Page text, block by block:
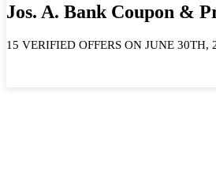
Jos. A. Bank Coupon &
15 VERIFIED OFFERS ON JUNE 30TH,